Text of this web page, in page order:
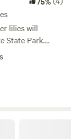
lilies will
State Park.
you listen to
lake. With
and limited
this place is